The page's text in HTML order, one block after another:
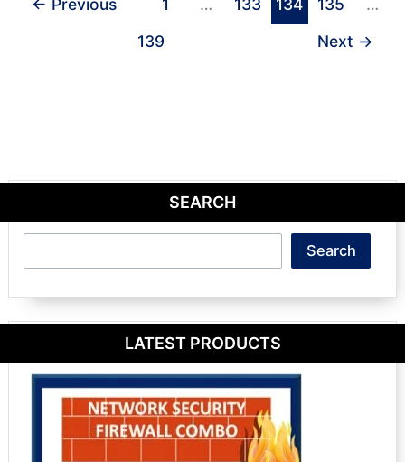
← Previous 1 … 133 134 135
…
139
Next →
SEARCH
Search
LATEST PRODUCTS